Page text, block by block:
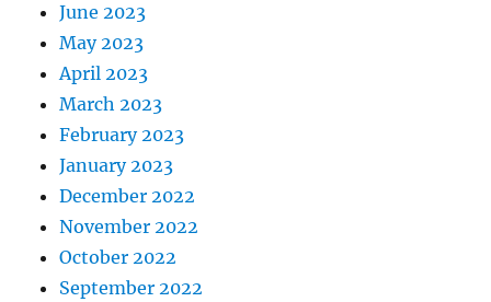
June 2023
May 2023
April 2023
March 2023
February 2023
January 2023
December 2022
November 2022
October 2022
September 2022